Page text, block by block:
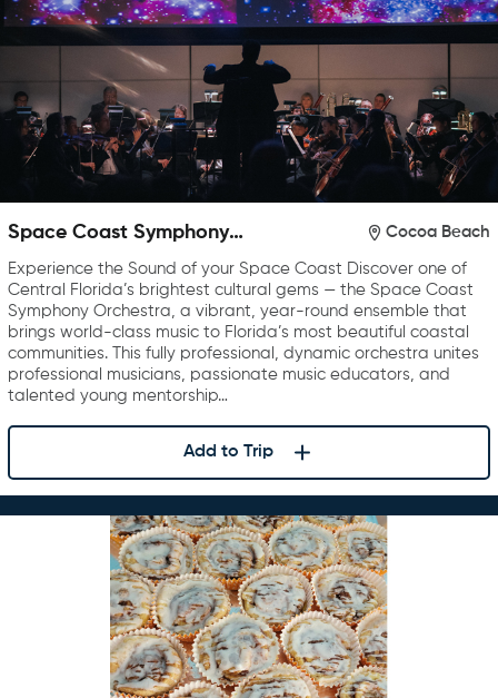
Space Coast Symphony
Cocoa Beach
Experience the Sound of your Space Coast Discover one of
Central Florida’s brightest cultural gems — the Space Coast
Symphony Orchestra, a vibrant, year-round ensemble that
brings world-class music to Florida’s most beautiful coastal
communities. This fully professional, dynamic orchestra unites
professional musicians, passionate music educators, and
talented young mentorship…
Add to Trip